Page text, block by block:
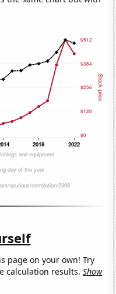
page on your own! Try
calculation results.Show